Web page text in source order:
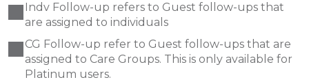
Indv Follow-up refers to Guest follow-ups that
are assigned to individuals
CG Follow-up refer to Guest follow-ups that are
assigned to Care Groups. This is only available for
Platinum users.